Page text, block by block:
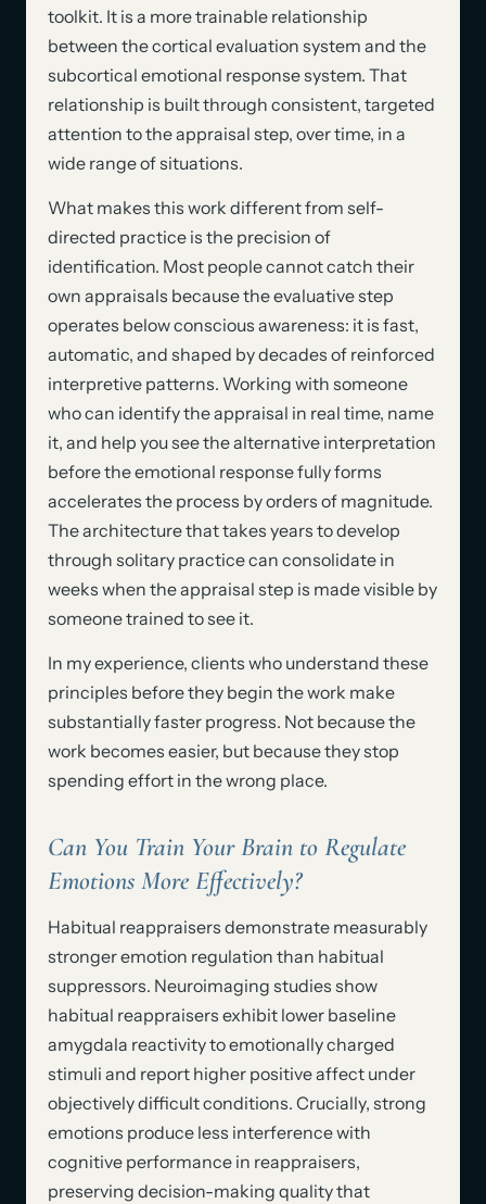
toolkit. It is a more trainable relationship
between the cortical evaluation system and the
subcortical emotional response system. That
relationship is built through consistent, targeted
attention to the appraisal step, over time, in a
wide range of situations.
What makes this work different from self-
directed practice is the precision of
identification. Most people cannot catch their
own appraisals because the evaluative step
operates below conscious awareness: it is fast,
automatic, and shaped by decades of reinforced
interpretive patterns. Working with someone
who can identify the appraisal in real time, name
it, and help you see the alternative interpretation
before the emotional response fully forms
accelerates the process by orders of magnitude.
The architecture that takes years to develop
through solitary practice can consolidate in
weeks when the appraisal step is made visible by
someone trained to see it.
In my experience, clients who understand these
principles before they begin the work make
substantially faster progress. Not because the
work becomes easier, but because they stop
spending effort in the wrong place.
Can You Train Your Brain to Regulate
Emotions More Effectively?
Habitual reappraisers demonstrate measurably
stronger emotion regulation than habitual
suppressors. Neuroimaging studies show
habitual reappraisers exhibit lower baseline
amygdala reactivity to emotionally charged
stimuli and report higher positive affect under
objectively difficult conditions. Crucially, strong
emotions produce less interference with
cognitive performance in reappraisers,
preserving decision-making quality that